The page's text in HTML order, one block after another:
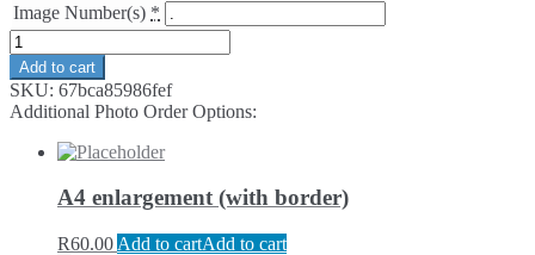
Image Number(s) *
Add to cart
SKU: 67bca85986fef
Additional Photo Order Options:
A4 enlargement (with border)
R60.00 Add to cartAdd to cart